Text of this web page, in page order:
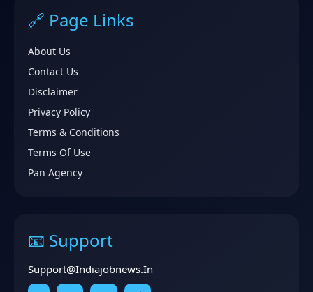
🔗 Page Links
About Us
Contact Us
Disclaimer
Privacy Policy
Terms & Conditions
Terms Of Use
Pan Agency
📧 Support
Support@indiajobnews.in